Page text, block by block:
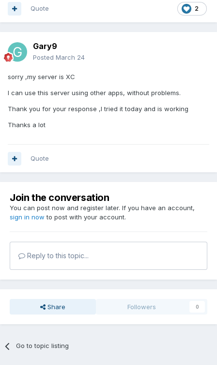
2
Quote
Gary9
Posted March 24
sorry ,my server is XC
I can use this server using other apps, without problems.
Thank you for your response ,I tried it today and is working
Thanks a lot
Quote
Join the conversation
You can post now and register later. If you have an account,
sign in now to post with your account.
Reply to this topic...
Share Followers 0
Go to topic listing